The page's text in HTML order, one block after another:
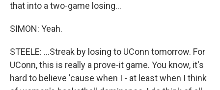
that into a two-game losing...
SIMON: Yeah.
STEELE: ...Streak by losing to UConn tomorrow. For
UConn, this is really a prove-it game. You know, it's
hard to believe 'cause when I - at least when I think